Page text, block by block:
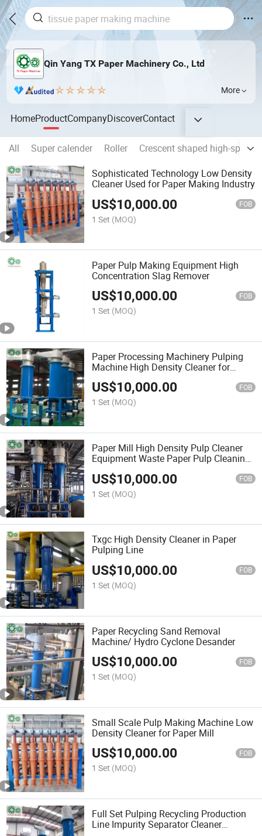
Qin Yang TX Paper Machinery Co., Ltd
More
HomeProductCompanyDiscoverContact
All Super calender Roller
Crescent shaped high-speed
Sophisticated Technology Low Density
Cleaner Used for Paper Making Industry
US$10,000.00 FOB
1 Set (MOQ)
Paper Pulp Making Equipment High
Concentration Slag Remover
US$10,000.00 FOB
1 Set (MOQ)
Paper Processing Machinery Pulping
Machine High Density Cleaner for
Paper Mill
US$10,000.00 FOB
1 Set (MOQ)
Paper Mill High Density Pulp Cleaner
Equipment Waste Paper Pulp Cleaning
US$10,000.00 FOB
1 Set (MOQ)
Txgc High Density Cleaner in Paper
Pulping Line
US$10,000.00 FOB
1 Set (MOQ)
Paper Recycling Sand Removal
Machine/ Hydro Cyclone Desander
US$10,000.00 FOB
1 Set (MOQ)
Small Scale Pulp Making Machine Low
Density Cleaner for Paper Mill
US$10,000.00 FOB
1 Set (MOQ)
Full Set Pulping Recycling Production
Line Impurity Separator Cleaner